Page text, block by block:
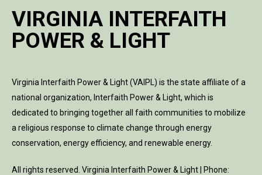
VIRGINIA INTERFAITH
POWER & LIGHT
Virginia Interfaith Power & Light (VAIPL) is the state affiliate of a
national organization, Interfaith Power & Light, which is
dedicated to bringing together all faith communities to mobilize
a religious response to climate change through energy
conservation, energy efficiency, and renewable energy.
All rights reserved. Virginia Interfaith Power & Light | Phone: